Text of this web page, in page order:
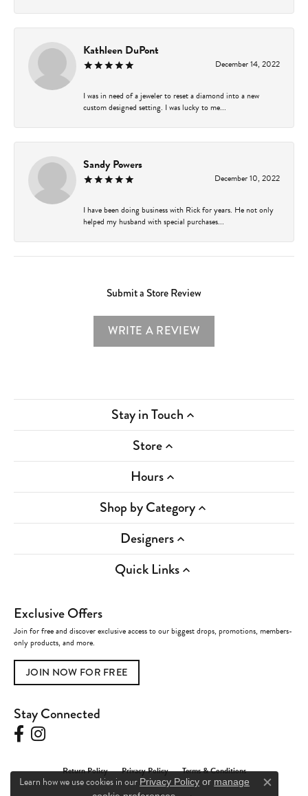
Kathleen DuPont
December 14, 2022
I was in need of a jeweler to reset a diamond into a new
custom designed setting. I was lucky to me...
Sandy Powers
December 10, 2022
I have been doing business with Rick for years. He not only
helped my husband with special purchases...
Submit a Store Review
WRITE A REVIEW
Stay in Touch
Store
Hours
Shop by Category
Designers
Quick Links
Exclusive Offers
Join for free and discover exclusive access to our biggest drops, promotions, members-
only products, and more.
JOIN NOW FOR FREE
Stay Connected
Return Policy Privacy Policy Terms & Conditions
Learn how we use cookies in our Privacy Policy or manage
Close